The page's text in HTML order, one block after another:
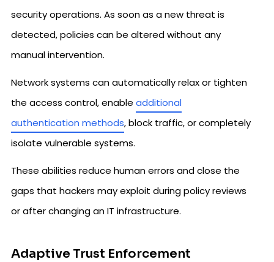
security operations. As soon as a new threat is
detected, policies can be altered without any
manual intervention.
Network systems can automatically relax or tighten
the access control, enable additional
authentication methods, block traffic, or completely
isolate vulnerable systems.
These abilities reduce human errors and close the
gaps that hackers may exploit during policy reviews
or after changing an IT infrastructure.
Adaptive Trust Enforcement